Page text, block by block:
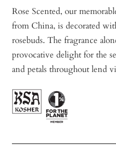
Rose Scented, our
from China, is decorated
rosebuds. The fragrance
provocative delight for the
and petals throughout lend